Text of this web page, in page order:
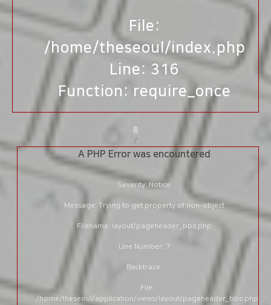
File:
/home/theseoul/index.php
Line: 316
Function: require_once
홈
A PHP Error was encountered
Severity: Notice
Message: Trying to get property of non-object
Filename: layout/pageheader_bbs.php
Line Number: 7
Backtrace:
File:
/home/theseoul/application/views/layout/pageheader_bbs.php